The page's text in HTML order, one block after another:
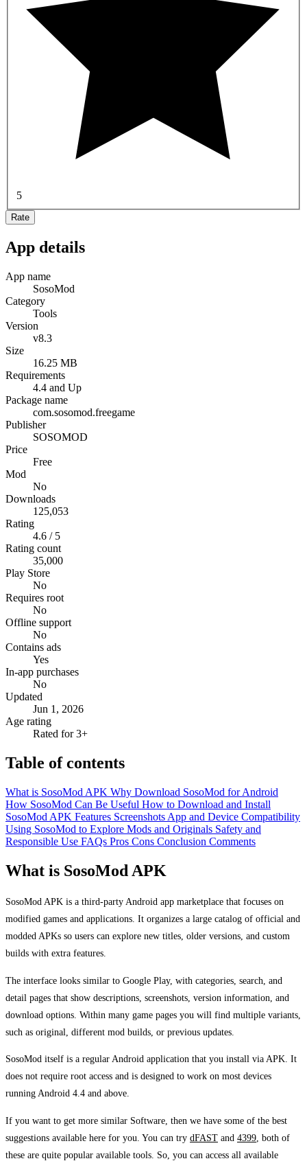
5
Rate
App details
App name
SosoMod
Category
Tools
Version
v8.3
Size
16.25 MB
Requirements
4.4 and Up
Package name
com.sosomod.freegame
Publisher
SOSOMOD
Price
Free
Mod
No
Downloads
125,053
Rating
4.6 / 5
Rating count
35,000
Play Store
No
Requires root
No
Offline support
No
Contains ads
Yes
In-app purchases
No
Updated
Jun 1, 2026
Age rating
Rated for 3+
Table of contents
What is SosoMod APK Why Download SosoMod for Android
How SosoMod Can Be Useful How to Download and Install
SosoMod APK Features Screenshots App and Device Compatibility
Using SosoMod to Explore Mods and Originals Safety and
Responsible Use FAQs Pros Cons Conclusion Comments
What is SosoMod APK
SosoMod APK is a third-party Android app marketplace that focuses on
modified games and applications. It organizes a large catalog of official and
modded APKs so users can explore new titles, older versions, and custom
builds with extra features.
The interface looks similar to Google Play, with categories, search, and
detail pages that show descriptions, screenshots, version information, and
download options. Within many game pages you will find multiple variants,
such as original, different mod builds, or previous updates.
SosoMod itself is a regular Android application that you install via APK. It
does not require root access and is designed to work on most devices
running Android 4.4 and above.
If you want to get more similar Software, then we have some of the best
suggestions available here for you. You can try dFAST and 4399 , both of
these are quite popular available tools. So, you can access all available